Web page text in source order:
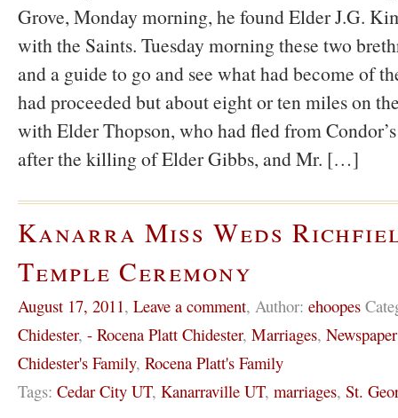
Grove, Monday morning, he found Elder J.G.
with the Saints. Tuesday morning these two
and a guide to go and see what had become of
had proceeded but about eight or ten miles on
with Elder Thopson, who had fled from
after the killing of Elder Gibbs, and Mr. […]
Kanarra Miss Weds
Temple Ceremony
August 17, 2011, Leave a comment, Author: ehoopes
Chidester, - Rocena Platt Chidester, Marriages,
Chidester's Family, Rocena Platt's Family
Tags: Cedar City UT, Kanarraville UT, marriages, St.